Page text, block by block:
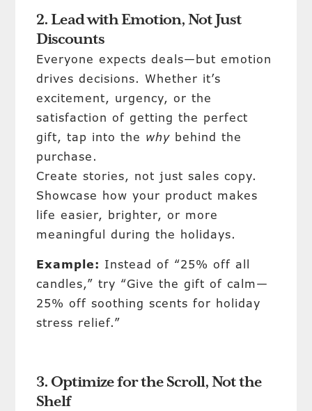
2. Lead with Emotion, Not Just
Discounts
Everyone expects deals—but emotion
drives decisions. Whether it’s
excitement, urgency, or the
satisfaction of getting the perfect
gift, tap into the why behind the
purchase.
Create stories, not just sales copy.
Showcase how your product makes
life easier, brighter, or more
meaningful during the holidays.
Example: Instead of “25% off all
candles,” try “Give the gift of calm—
25% off soothing scents for holiday
stress relief.”
3. Optimize for the Scroll, Not the
Shelf